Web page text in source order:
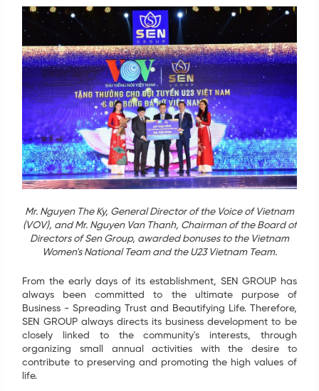
Mr. Nguyen The Ky, General Director of the Voice of Vietnam
(VOV), and Mr. Nguyen Van Thanh, Chairman of the Board of
Directors of Sen Group, awarded bonuses to the Vietnam
Women's National Team and the U23 Vietnam Team.
From the early days of its establishment, SEN GROUP has
always been committed to the ultimate purpose of
Business - Spreading Trust and Beautifying Life. Therefore,
SEN GROUP always directs its business development to be
closely linked to the community's interests, through
organizing small annual activities with the desire to
contribute to preserving and promoting the high values of
life.
Tel *
SEND